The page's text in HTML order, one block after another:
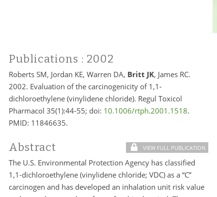
Publications : 2002
Roberts SM, Jordan KE, Warren DA, Britt JK, James RC.
2002. Evaluation of the carcinogenicity of 1,1-
dichloroethylene (vinylidene chloride). Regul Toxicol
Pharmacol 35(1):44-55; doi: 10.1006/rtph.2001.1518.
PMID: 11846635.
Abstract VIEW FULL PUBLICATION
The U.S. Environmental Protection Agency has classified
1,1-dichloroethylene (vinylidene chloride; VDC) as a “C”
carcinogen and has developed an inhalation unit risk value